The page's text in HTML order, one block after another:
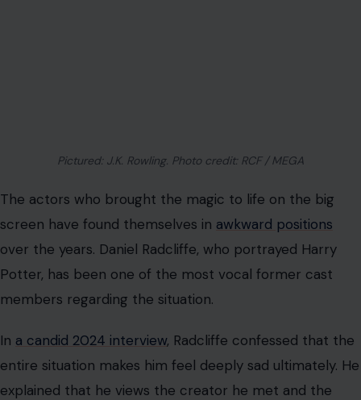
Pictured: J.K. Rowling. Photo credit: RCF / MEGA
The actors who brought the magic to life on the big
screen have found themselves in awkward positions
over the years. Daniel Radcliffe, who portrayed Harry
Potter, has been one of the most vocal former cast
members regarding the situation.
In a candid 2024 interview, Radcliffe confessed that the
entire situation makes him feel deeply sad ultimately. He
explained that he views the creator he met and the